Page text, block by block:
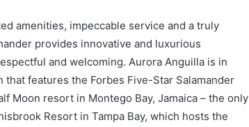
amenities, impeccable service and a truly
provides innovative and luxurious
and welcoming. Aurora Anguilla is in
features the Forbes Five-Star Salamander
Moon resort in Montego Bay, Jamaica – the only
Resort in Tampa Bay, which hosts the